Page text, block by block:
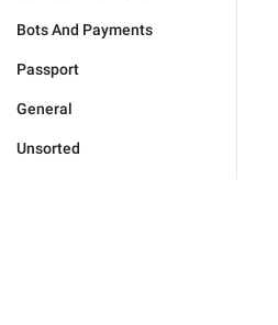
Bots And Payments
Passport
General
Unsorted